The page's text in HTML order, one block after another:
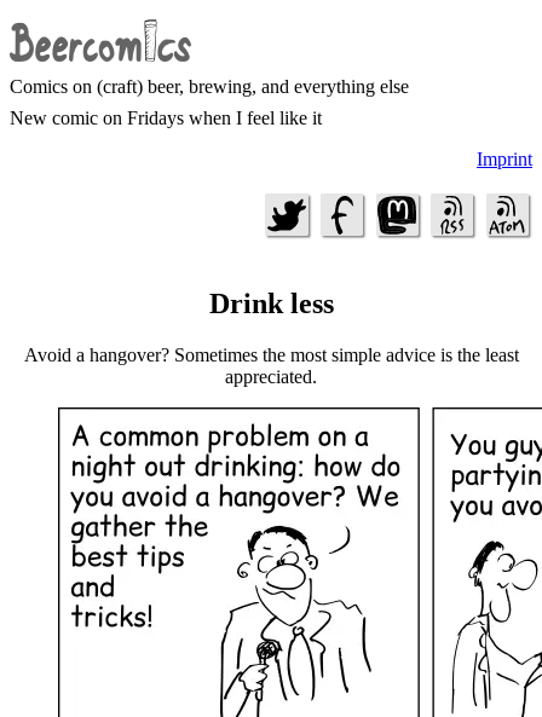
Comics on (craft) beer, brewing, and everything else
New comic on Fridays when I feel like it
Imprint
Drink less
Avoid a hangover? Sometimes the most simple advice is the least
appreciated.